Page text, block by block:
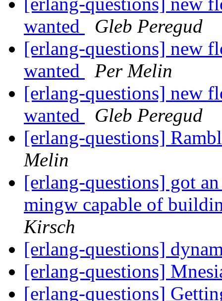
wanted
Gleb Peregud
[erlang-questions] new
wanted
Per Melin
[erlang-questions] new
wanted
Gleb Peregud
[erlang-questions]
Melin
[erlang-questions] got
mingw capable of
Kirsch
[erlang-questions]
[erlang-questions]
[erlang-questions]